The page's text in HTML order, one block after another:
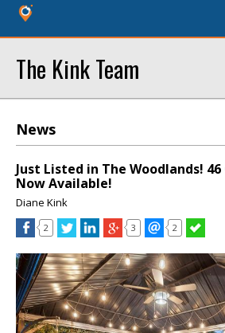
The Kink Team
News
Just Listed in The Woodlands!
Now Available!
Diane Kink
2 3 2